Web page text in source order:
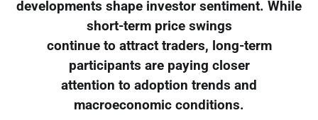
developments shape investor sentiment. While
short-term price swings
continue to attract traders, long-term
participants are paying closer
attention to adoption trends and
macroeconomic conditions.